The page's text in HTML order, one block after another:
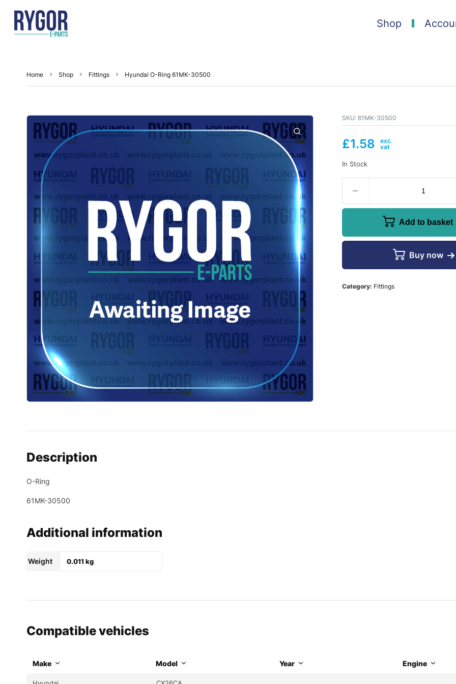
Shop
Home Shop Fittings Hyundai O-Ring 61MK-30500
SKU: 61MK-30500
£1.58
In Stock
Add to basket
Buy now
Category: Fittings
Description
O-Ring
61MK-30500
Additional information
Weight 0.011 kg
Compatible vehicles
Make Model Year Engine